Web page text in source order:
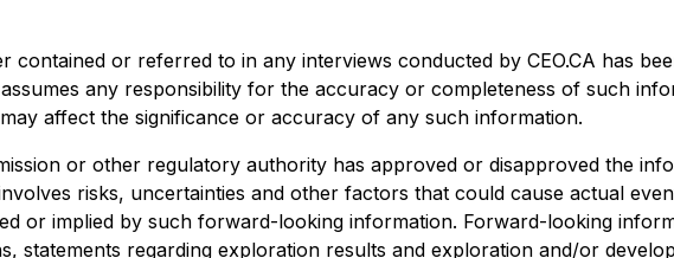
contained or referred to in any interviews conducted by CEO.CA has
any responsibility for the accuracy or completeness of such
affect the significance or accuracy of any such information.
or other regulatory authority has approved or disapproved the
risks, uncertainties and other factors that could cause actual
or implied by such forward-looking information. Forward-looking
statements regarding exploration results and exploration and/or